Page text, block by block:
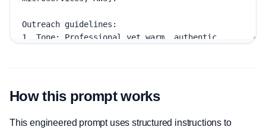
How this prompt works
This engineered prompt uses structured instructions to